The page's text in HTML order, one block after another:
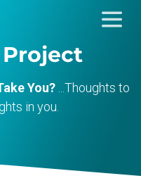
You?...Thoughts to
in you.